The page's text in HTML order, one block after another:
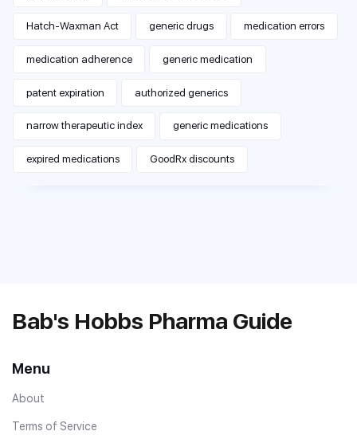
Hatch-Waxman Act generic drugs medication errors
medication adherence generic medication
patent expiration authorized generics
narrow therapeutic index generic medications
expired medications GoodRx discounts
Bab's Hobbs Pharma Guide
Menu
About
Terms of Service